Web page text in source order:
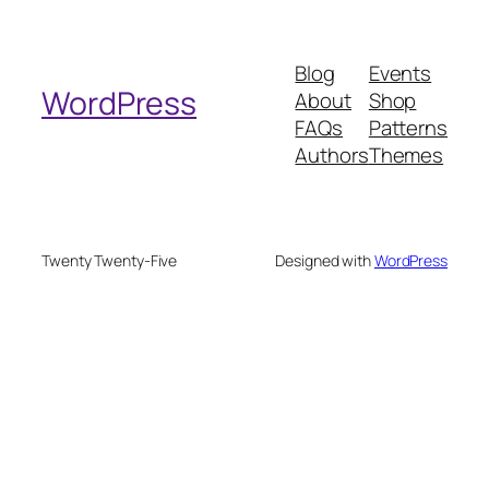
h
WordPress
Blog
About
FAQs
Authors
Events
Shop
Patterns
Themes
Twenty Twenty-Five Designed withWordPress